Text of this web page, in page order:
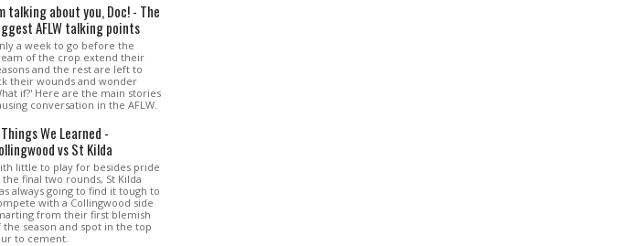
talking about you, Doc! - The
AFLW talking points
a week to go before the
of the crop extend their
and the rest are left to
their wounds and wonder
if?' Here are the main stories
conversation in the AFLW.
We Learned -
vs St Kilda
little to play for besides pride
the final two rounds, St Kilda
always going to find it tough to
with a Collingwood side
from their first blemish
the season and spot in the top
to cement.